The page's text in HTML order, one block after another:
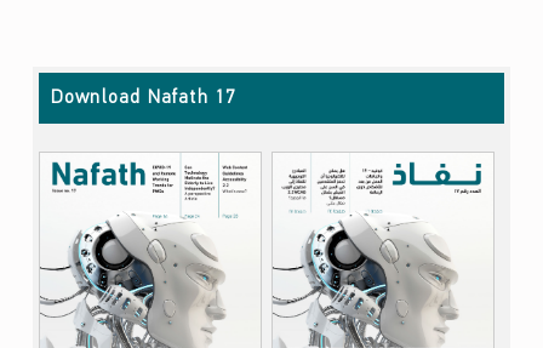
Download Nafath 17